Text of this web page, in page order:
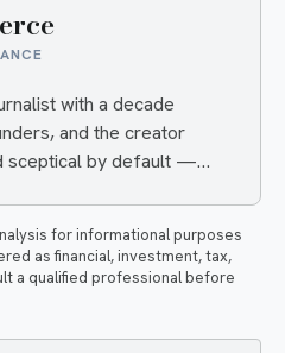
with a decade
and the creator
sceptical by default —
for informational purposes
as financial, investment, tax,
a qualified professional before